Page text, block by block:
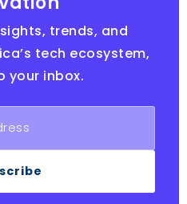
trends, and
tech ecosystem,
your inbox.